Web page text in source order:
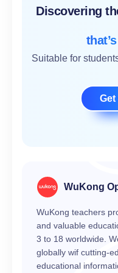
Discovering
Suitable for
Get
WuKong
WuKong teachers
and valuable
3 to 18 worldwide.
globally wif cutting-
educational